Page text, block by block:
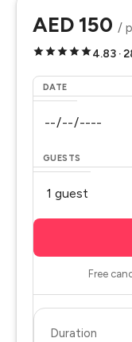
AED 150 /
4.83 ·
DATE
GUESTS
Free
Duration